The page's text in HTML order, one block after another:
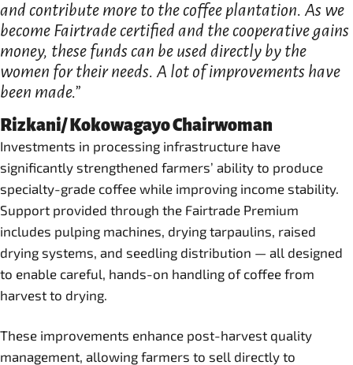
and contribute more to the coffee plantation. As we
become Fairtrade certified and the cooperative gains
money, these funds can be used directly by the
women for their needs. A lot of improvements have
been made.”
Rizkani/ Kokowagayo Chairwoman
Investments in processing infrastructure have
significantly strengthened farmers’ ability to produce
specialty-grade coffee while improving income stability.
Support provided through the Fairtrade Premium
includes pulping machines, drying tarpaulins, raised
drying systems, and seedling distribution — all designed
to enable careful, hands-on handling of coffee from
harvest to drying.
These improvements enhance post-harvest quality
management, allowing farmers to sell directly to